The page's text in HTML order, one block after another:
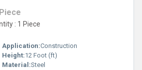
Piece
: 1 Piece
Application:Construction
Height:12 Foot (ft)
Material:Steel